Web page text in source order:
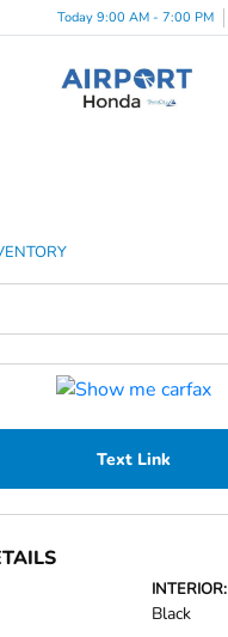
Today 9:00 AM - 7:00 PM
Text Link
INTERIOR:
Black